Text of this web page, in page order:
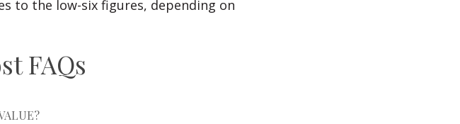
to the low-six figures, depending on
FAQs